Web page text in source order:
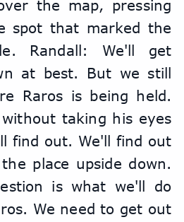
the map, pressing
spot that marked the
Randall: We'll get
at best. But we still
Raros is being held.
without taking his eyes
find out. We'll find out
place upside down.
is what we'll do
We need to get out